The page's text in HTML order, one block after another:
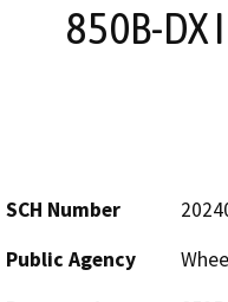
850B-
SCH Number
Public Agency